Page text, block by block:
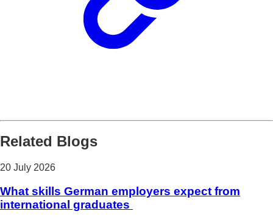
Related Blogs
20 July 2026
What skills German employers expect from
international graduates